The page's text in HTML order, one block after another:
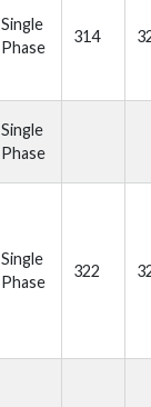
Single
Phase
314
Single
Phase
Single
Phase
322